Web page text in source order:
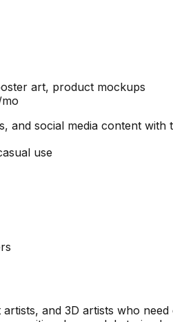
art, product mockups
and social media content with
use
and 3D artists who